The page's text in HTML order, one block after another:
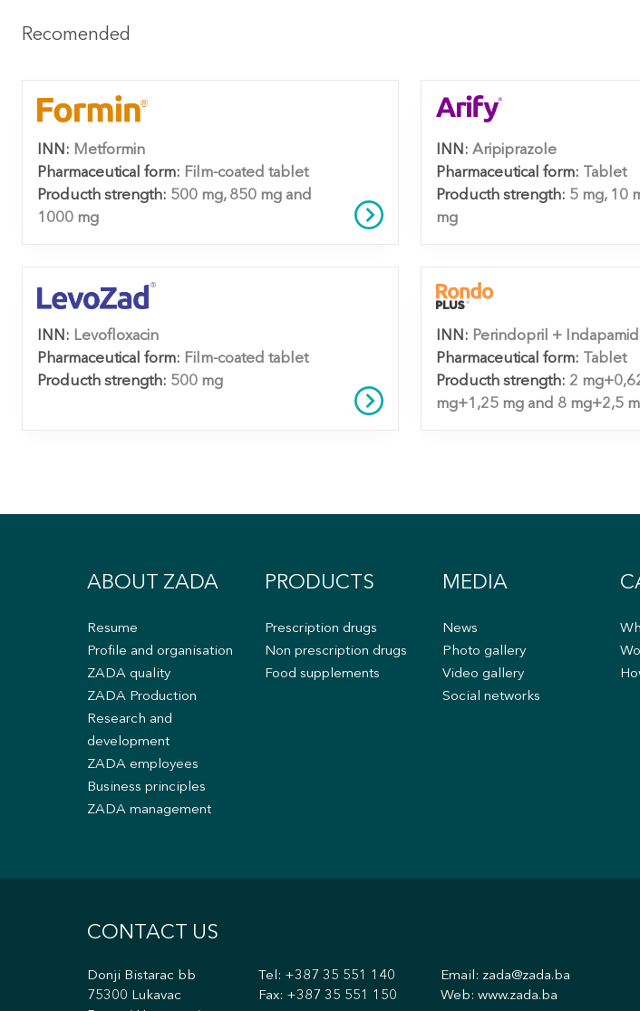
Recomended
INN: Metformin
Pharmaceutical form: Film-coated tablet
Producth strength: 500 mg, 850 mg and
1000 mg
INN: Aripiprazole
Pharmaceutical form:
Tablet
Producth strength: 5 mg, 10
mg
INN: Levofloxacin
Pharmaceutical form: Film-coated tablet
Producth strength: 500 mg
INN: Perindopril +
Pharmaceutical form:
Tablet
Producth strength: 2
mg+1,25 mg and 8 mg+2,5
ABOUT ZADA
Resume
Profile and organisation
ZADA quality
ZADA Production
Research and
development
ZADA employees
Business principles
ZADA management
PRODUCTS
Prescription drugs
Non prescription drugs
Food supplements
MEDIA
News
Photo gallery
Video gallery
Social networks
CONTACT US
Donji Bistarac bb
75300 Lukavac
Tel: +387 35 551 140
Fax: +387 35 551 150
Email: zada@zada.ba
Web: www.zada.ba